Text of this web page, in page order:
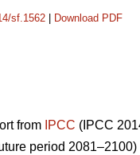
sf.1562 Download PDF
from IPCC (IPCC
period